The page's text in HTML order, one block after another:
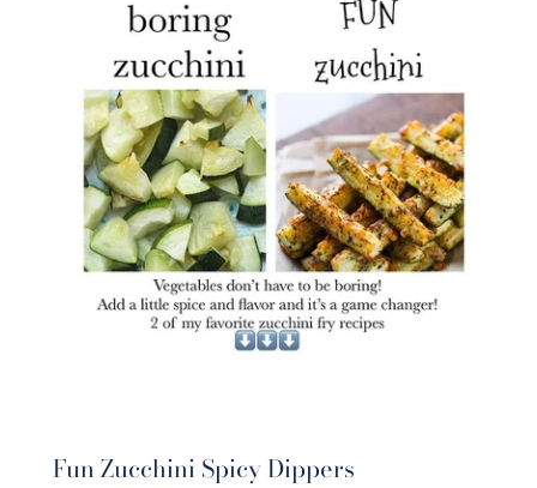
Fun Zucchini Spicy Dippers